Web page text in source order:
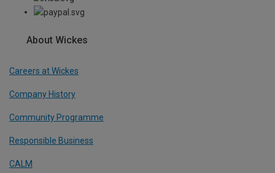
About Wickes
Careers at Wickes
Company History
Community Programme
Responsible Business
CALM